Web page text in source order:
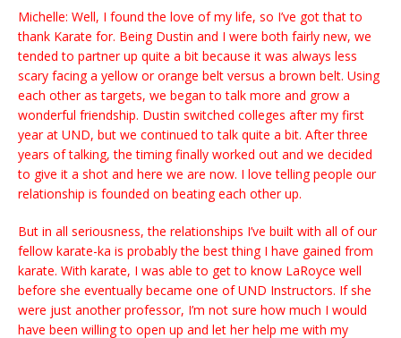
Michelle: Well, I found the love of my life, so I’ve got that to
thank Karate for. Being Dustin and I were both fairly new, we
tended to partner up quite a bit because it was always less
scary facing a yellow or orange belt versus a brown belt. Using
each other as targets, we began to talk more and grow a
wonderful friendship. Dustin switched colleges after my first
year at UND, but we continued to talk quite a bit. After three
years of talking, the timing finally worked out and we decided
to give it a shot and here we are now. I love telling people our
relationship is founded on beating each other up.
But in all seriousness, the relationships I’ve built with all of our
fellow karate-ka is probably the best thing I have gained from
karate. With karate, I was able to get to know LaRoyce well
before she eventually became one of UND Instructors. If she
were just another professor, I’m not sure how much I would
have been willing to open up and let her help me with my